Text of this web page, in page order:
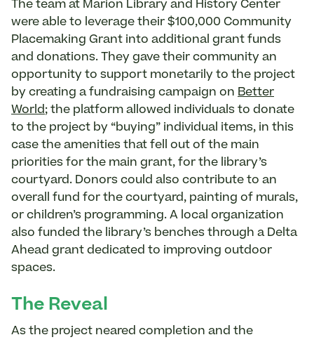
The team at Marion Library and History Center
were able to leverage their $100,000 Community
Placemaking Grant into additional grant funds
and donations. They gave their community an
opportunity to support monetarily to the project
by creating a fundraising campaign on Better
World; the platform allowed individuals to donate
to the project by “buying” individual items, in this
case the amenities that fell out of the main
priorities for the main grant, for the library’s
courtyard. Donors could also contribute to an
overall fund for the courtyard, painting of murals,
or children’s programming. A local organization
also funded the library’s benches through a Delta
Ahead grant dedicated to improving outdoor
spaces.
The Reveal
As the project neared completion and the